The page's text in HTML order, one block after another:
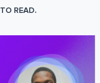
READ.